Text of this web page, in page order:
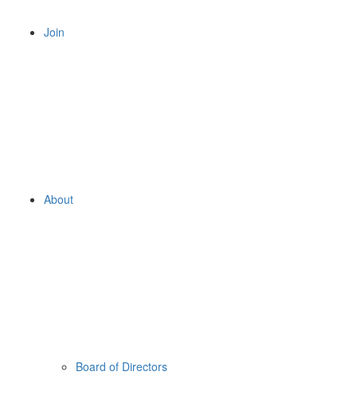
Join
About
Board of Directors